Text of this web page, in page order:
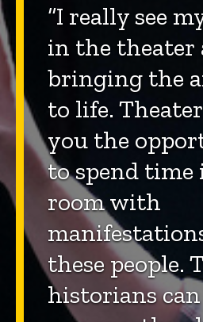
“I really see
in the theater
bringing the
to life.
you the
to spend time
room with
these people.
historians